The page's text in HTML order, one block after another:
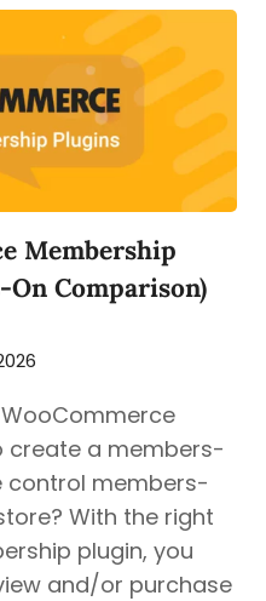
Membership
On Comparison)
create a members-
control members-
With the right
plugin, you
and/or purchase